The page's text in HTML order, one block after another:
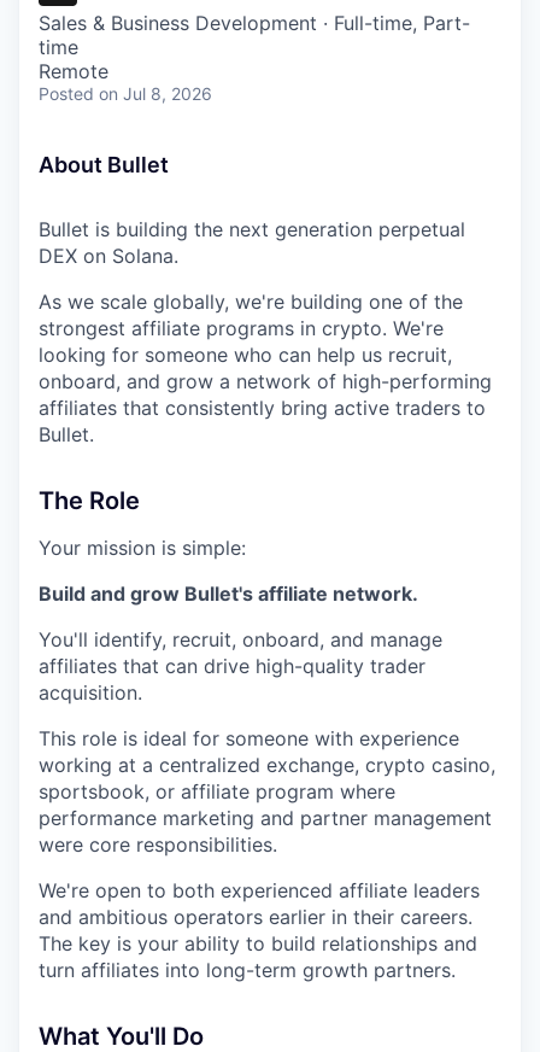
Sales & Business Development · Full-time, Part-
time
Remote
Posted on Jul 8, 2026
About Bullet
Bullet is building the next generation perpetual
DEX on Solana.
As we scale globally, we're building one of the
strongest affiliate programs in crypto. We're
looking for someone who can help us recruit,
onboard, and grow a network of high-performing
affiliates that consistently bring active traders to
Bullet.
The Role
Your mission is simple:
Build and grow Bullet's affiliate network.
You'll identify, recruit, onboard, and manage
affiliates that can drive high-quality trader
acquisition.
This role is ideal for someone with experience
working at a centralized exchange, crypto casino,
sportsbook, or affiliate program where
performance marketing and partner management
were core responsibilities.
We're open to both experienced affiliate leaders
and ambitious operators earlier in their careers.
The key is your ability to build relationships and
turn affiliates into long-term growth partners.
What You'll Do